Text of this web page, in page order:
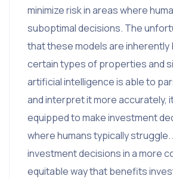
minimize risk in areas where
suboptimal decisions. The
that these models are inherently
certain types of properties and
artificial intelligence is able to
and interpret it more accurately,
equipped to make investment
where humans typically struggle.
investment decisions in a more
equitable way that benefits